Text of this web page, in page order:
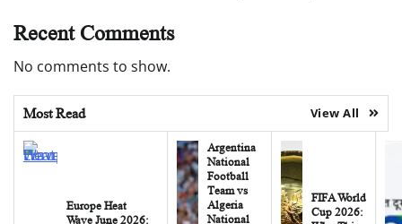
Recent Comments
No comments to show.
Most Read View All
Europe Heat
Wave June 2026:
Argentina
National
Football
Team vs
Algeria
National
FIFA World
Cup 2026: